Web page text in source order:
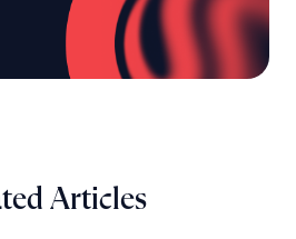
Articles